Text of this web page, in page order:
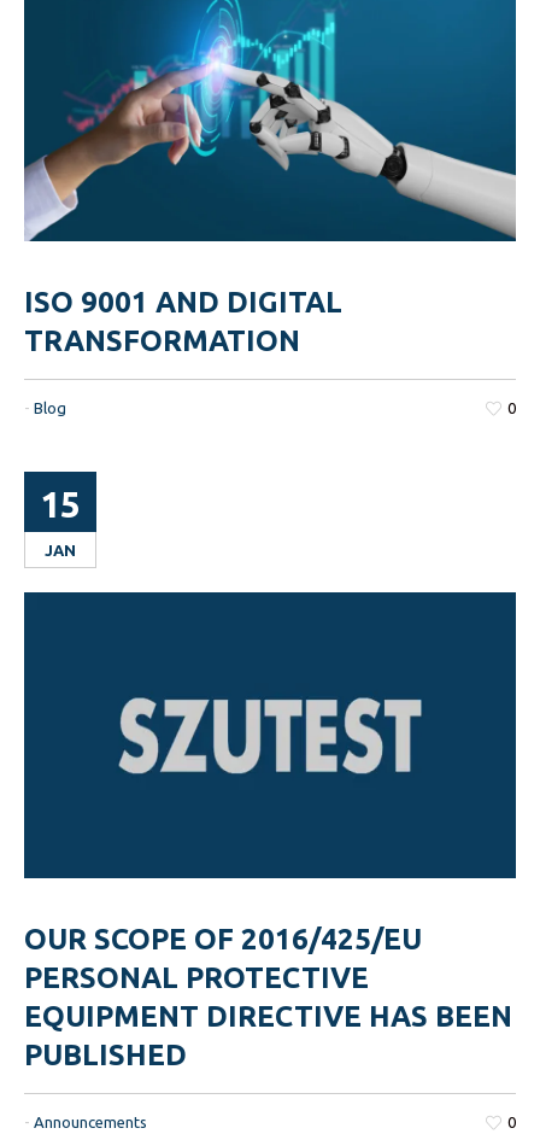
ISO 9001 AND DIGITAL
TRANSFORMATION
0
-Blog
15
JAN
OUR SCOPE OF 2016/425/EU
PERSONAL PROTECTIVE
EQUIPMENT DIRECTIVE HAS BEEN
PUBLISHED
0
-Announcements